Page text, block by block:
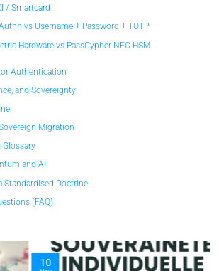
/ Smartcard
vs Username + Password + TOTP
Hardware vs PassCypher NFC HSM
Authentication
and Sovereignty
Migration
Glossary
and AI
Standardised Doctrine
(FAQ)